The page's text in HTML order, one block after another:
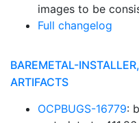
images to be
Full changelog
BAREMETAL-
ARTIFACTS
OCPBUGS-16779: